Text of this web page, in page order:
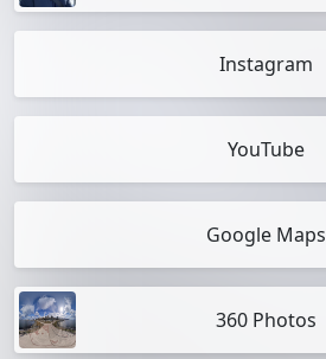
Instagram
YouTube
Google Maps
360 Photos